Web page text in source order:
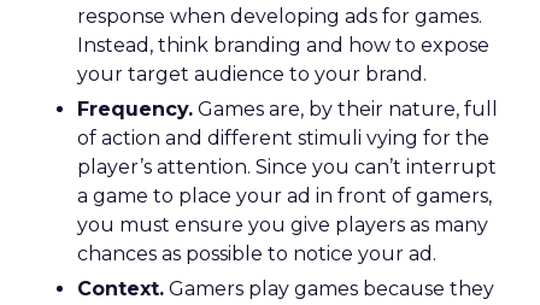
response when developing ads for games.
Instead, think branding and how to expose
your target audience to your brand.
Frequency. Games are, by their nature, full
of action and different stimuli vying for the
player’s attention. Since you can’t interrupt
a game to place your ad in front of gamers,
you must ensure you give players as many
chances as possible to notice your ad.
Context. Gamers play games because they